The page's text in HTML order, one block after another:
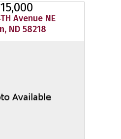
Avenue NE
ND 58218